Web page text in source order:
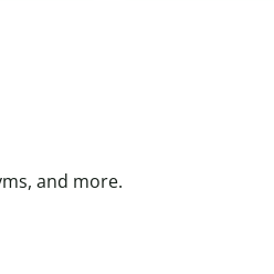
and more.